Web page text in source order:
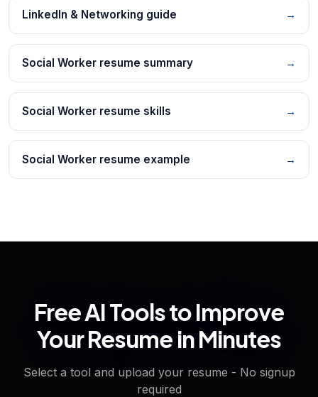
LinkedIn & Networking guide →
Social Worker resume summary →
Social Worker resume skills →
Social Worker resume example →
Free AI Tools to Improve
Your Resume in Minutes
Select a tool and upload your resume - No signup
required